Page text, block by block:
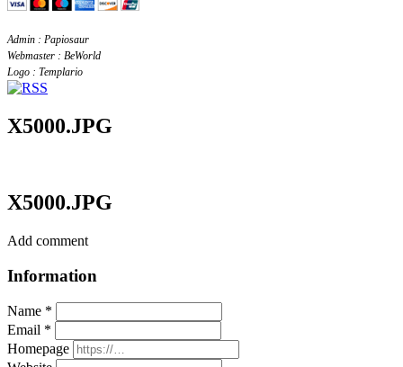
Admin : Papiosaur
Webmaster : BeWorld
Logo : Templario
X5000.JPG
X5000.JPG
Add comment
Information
Name *
Email *
Homepage